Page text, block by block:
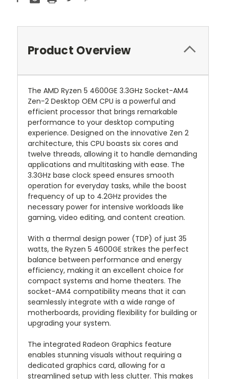
Product Overview
The AMD Ryzen 5 4600GE 3.3GHz Socket-AM4
Zen-2 Desktop OEM CPU is a powerful and
efficient processor that brings remarkable
performance to your desktop computing
experience. Designed on the innovative Zen 2
architecture, this CPU boasts six cores and
twelve threads, allowing it to handle demanding
applications and multitasking with ease. The
3.3GHz base clock speed ensures smooth
operation for everyday tasks, while the boost
frequency of up to 4.2GHz provides the
necessary power for intensive workloads like
gaming, video editing, and content creation.
With a thermal design power (TDP) of just 35
watts, the Ryzen 5 4600GE strikes the perfect
balance between performance and energy
efficiency, making it an excellent choice for
compact systems and home theaters. The
socket-AM4 compatibility means that it can
seamlessly integrate with a wide range of
motherboards, providing flexibility for building or
upgrading your system.
The integrated Radeon Graphics feature
enables stunning visuals without requiring a
dedicated graphics card, allowing for a
streamlined setup with less clutter. This makes